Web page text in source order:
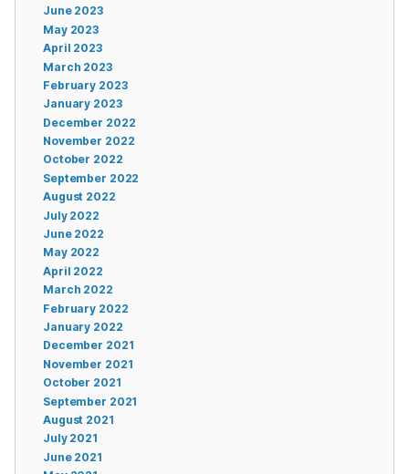
June 2023
May 2023
April 2023
March 2023
February 2023
January 2023
December 2022
November 2022
October 2022
September 2022
August 2022
July 2022
June 2022
May 2022
April 2022
March 2022
February 2022
January 2022
December 2021
November 2021
October 2021
September 2021
August 2021
July 2021
June 2021